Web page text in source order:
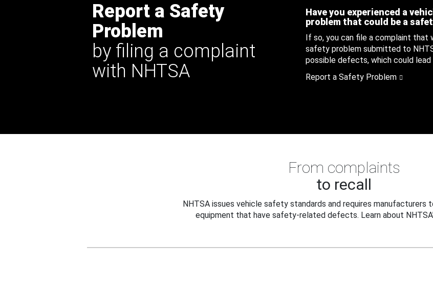
Report a Safety
Problem
by filing a complaint
with NHTSA
Have you experienced a
problem that could be a
If so, you can file a complaint
safety problem submitted to
possible defects, which could
Report a Safety Problem
From complaints
to recall
NHTSA issues vehicle safety standards and requires manufacturers
equipment that have safety-related defects. Learn about